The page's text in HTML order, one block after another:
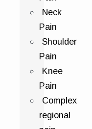
Neck
Pain
Shoulder
Pain
Knee
Pain
Complex
regional